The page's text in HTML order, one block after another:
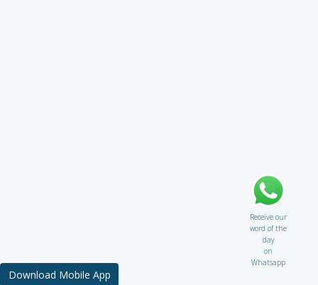
Receive our
word of the
day
on
Whatsapp
Download Mobile App